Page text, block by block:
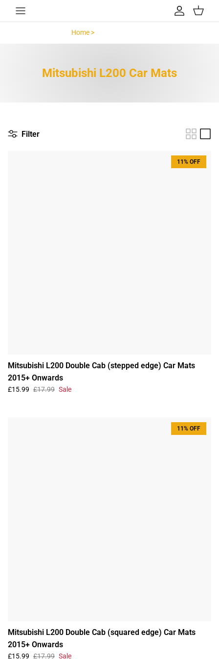
Skip to content
Account
Cart
Home >
Mitsubishi L200 Car Mats
Filter
11% OFF
Mitsubishi L200 Double Cab (stepped edge) Car Mats
2015+ Onwards
£15.99 £17.99 Sale
11% OFF
Mitsubishi L200 Double Cab (squared edge) Car Mats
2015+ Onwards
£15.99 £17.99 Sale